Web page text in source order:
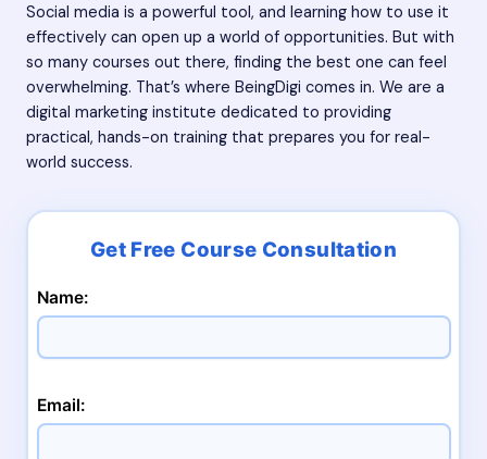
Social media is a powerful tool, and learning how to use it
effectively can open up a world of opportunities. But with
so many courses out there, finding the best one can feel
overwhelming. That’s where BeingDigi comes in. We are a
digital marketing institute dedicated to providing
practical, hands-on training that prepares you for real-
world success.
Name:
Email: